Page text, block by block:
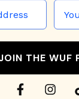
THE WUF